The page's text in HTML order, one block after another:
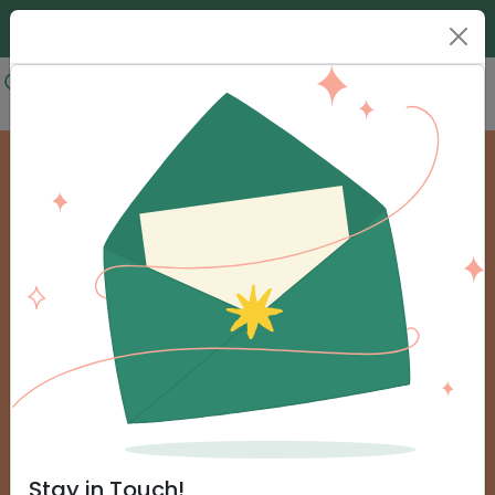
Urgent Help
Frequently Asked Questions